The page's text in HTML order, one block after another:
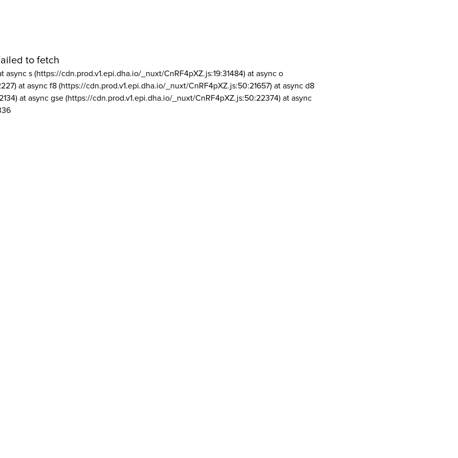
to fetch
async s (https://cdn.prod.v1.epi.dha.io/_nuxt/CnRF4pXZ.js:19:31484) at async o
at async f8 (https://cdn.prod.v1.epi.dha.io/_nuxt/CnRF4pXZ.js:50:21657) at async d8
at async gse (https://cdn.prod.v1.epi.dha.io/_nuxt/CnRF4pXZ.js:50:22374) at async